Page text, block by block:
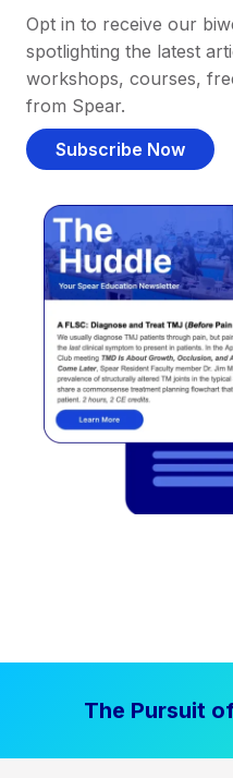
Opt in to receive our
spotlighting the latest
workshops, courses,
from Spear.
Subscribe Now
The Pursuit